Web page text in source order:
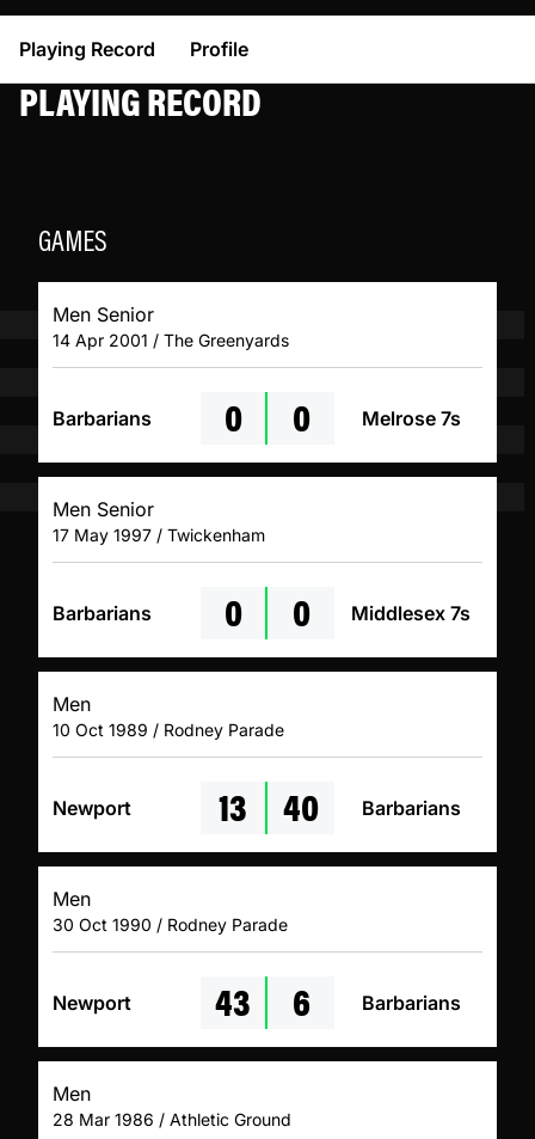
Playing Record Profile
PLAYING RECORD
GAMES
Men Senior
14 Apr 2001 / The Greenyards
Barbarians 0 0 Melrose 7s
Men Senior
17 May 1997 / Twickenham
Barbarians 0 0 Middlesex 7s
Men
10 Oct 1989 / Rodney Parade
Newport 13 40 Barbarians
Men
30 Oct 1990 / Rodney Parade
Newport 43 6 Barbarians
Men
28 Mar 1986 / Athletic Ground